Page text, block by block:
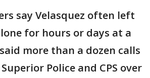
say Velasquez often left
for hours or days at a
more than a dozen calls
Police and CPS over